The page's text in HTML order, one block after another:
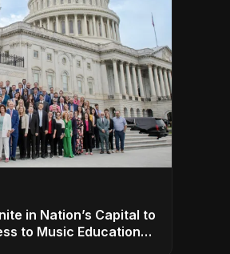
in Nation’s Capital to
to Music Education